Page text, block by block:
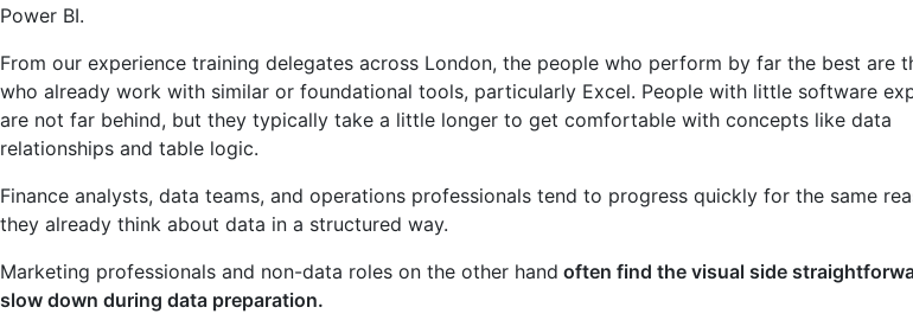
Power BI.
From our experience training delegates across London, the people who perform by far the best are
who already work with similar or foundational tools, particularly Excel. People with little software
are not far behind, but they typically take a little longer to get comfortable with concepts like data
relationships and table logic.
Finance analysts, data teams, and operations professionals tend to progress quickly for the same
they already think about data in a structured way.
Marketing professionals and non-data roles on the other hand often find the visual side
slow down during data preparation.